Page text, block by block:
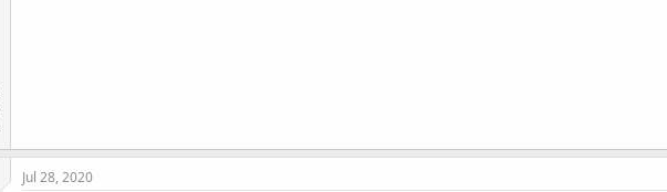
Jul 28, 2020